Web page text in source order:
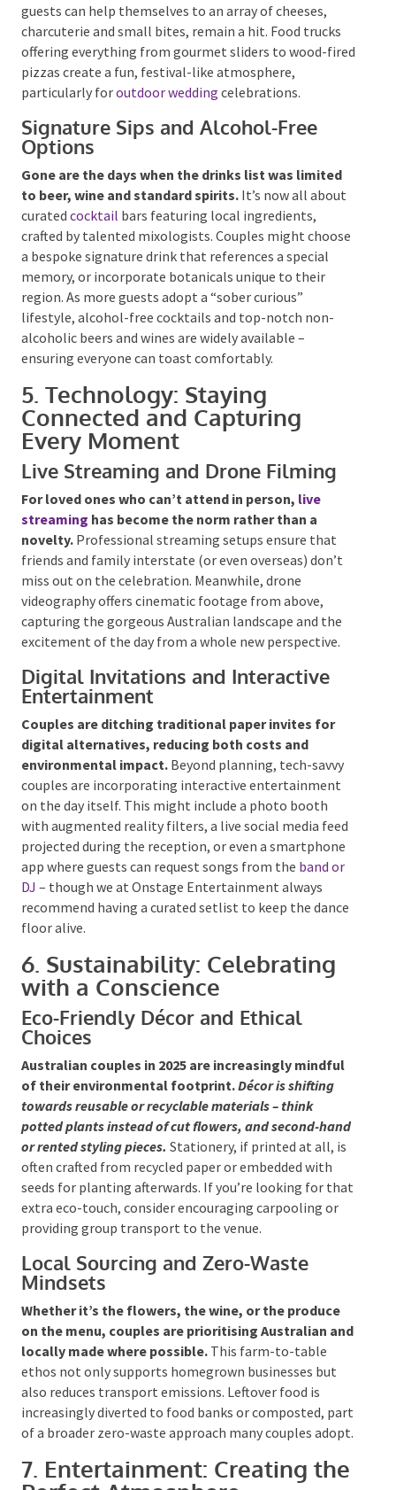
passion.Interactive grazing stations orbuffet
tables, where guests can help themselves to an array
of cheeses, charcuterie and small bites, remain a hit.
Food trucks offering everything from gourmet sliders
to wood-fired pizzas create a fun, festival-like
atmosphere, particularly for outdoor wedding
celebrations.
Signature Sips and Alcohol-Free
Options
Gone are the days when the drinks list was limited
to beer, wine and standard spirits.It’s now all
about curatedcocktailbars featuring local
ingredients, crafted by talented mixologists. Couples
might choose a bespoke signature drink that
references a special memory, or incorporate
botanicals unique to their region. As more guests
adopt a “sober curious” lifestyle, alcohol-free
cocktails and top-notch non-alcoholic beers and
wines are widely available – ensuring everyone can
toast comfortably.
5. Technology: Staying
Connected and Capturing
Every Moment
Live Streaming and Drone Filming
For loved ones who can’t attend in person,live
streaminghas become the norm rather than a
novelty.Professional streaming setups ensure that
friends and family interstate (or even overseas) don’t
miss out on the celebration. Meanwhile, drone
videography offers cinematic footage from above,
capturing the gorgeous Australian landscape and the
excitement of the day from a whole new perspective.
Digital Invitations and Interactive
Entertainment
Couples are ditching traditional paper invites for
digital alternatives, reducing both costs and
environmental impact. Beyond planning, tech-savvy
couples are incorporating interactive entertainment
on the day itself. This might include a photo booth
with augmented reality filters, a live social media
feed projected during the reception, or even a
smartphone app where guests can request songs
from the
band or DJ– though we at Onstage
Entertainment always recommend having a curated
setlist to keep the dance floor alive.
6. Sustainability: Celebrating
with a Conscience
Eco-Friendly Décor and Ethical
Choices
Australian couples in 2025 are increasingly mindful
of their environmental footprint.Décor is shifting
towards reusable or recyclable materials – think
potted plants instead of cut flowers, and second-
hand or rented styling pieces.Stationery, if printed
at all, is often crafted from recycled paper or
embedded with seeds for planting afterwards. If
you’re looking for that extra eco-touch, consider
encouraging carpooling or providing group transport
to the venue.
Local Sourcing and Zero-Waste
Mindsets
Whether it’s the flowers, the wine, or the produce
on the menu, couples are prioritising Australian
and locally made where possible.This farm-to-
table ethos not only supports homegrown
businesses but also reduces transport emissions.